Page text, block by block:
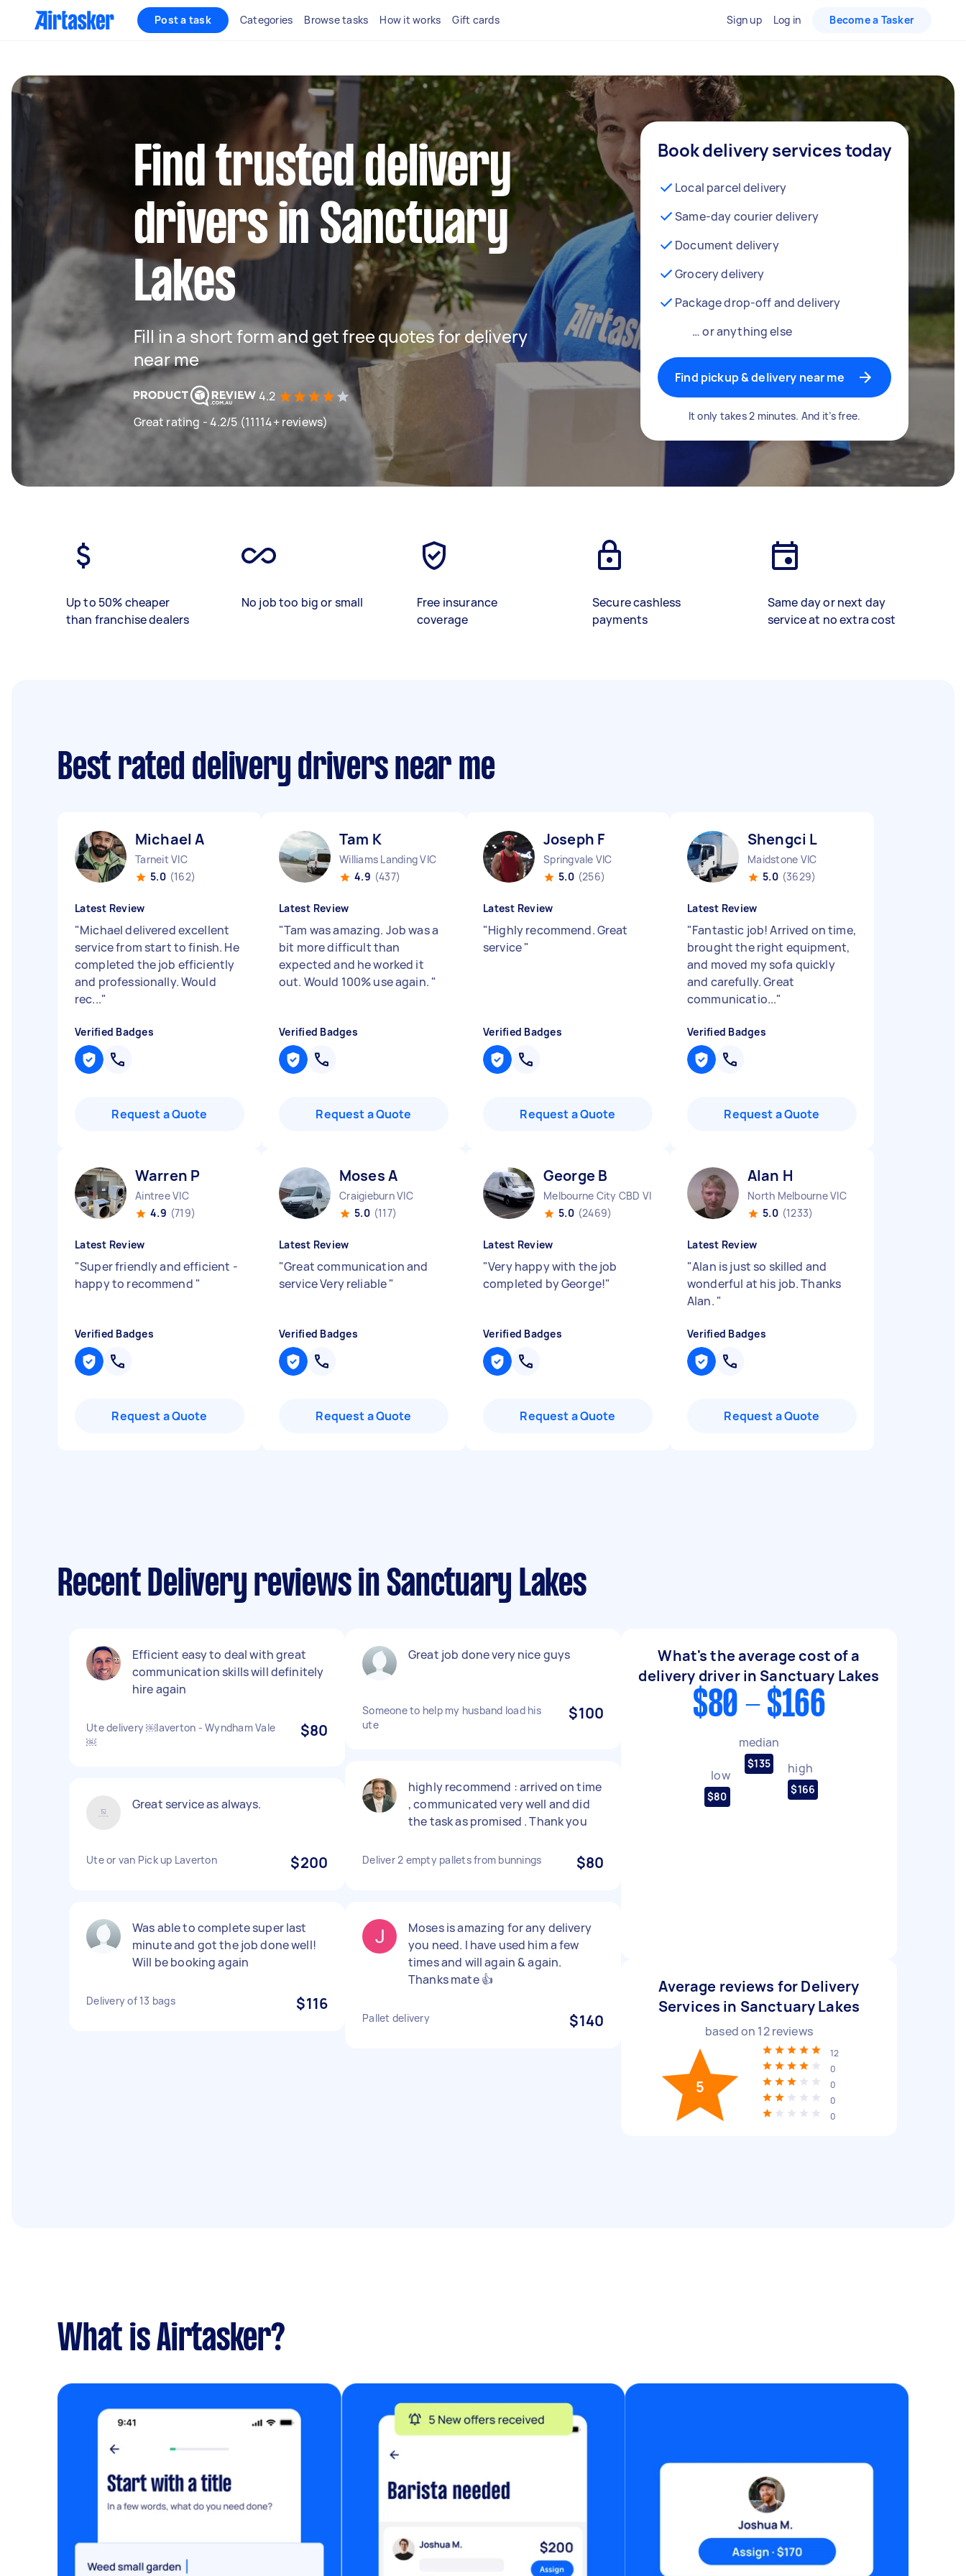
Post a task Categories Browse tasks How it works Gift cards Sign up Log in Become a Tasker
Find trusted delivery
drivers in Sanctuary
Lakes
Fill in a short form and get free quotes for delivery
near me
4.2
Great rating - 4.2/5 (11114+ reviews)
Book delivery services today
Local parcel delivery
Same-day courier delivery
Document delivery
Grocery delivery
Package drop-off and delivery
… or anything else
Find pickup & delivery near me
It only takes 2 minutes. And it’s free.
Up to 50% cheaper
than franchise dealers
No job too big or small
Free insurance
coverage
Secure cashless
payments
Same day or next day
service at no extra cost
Best rated delivery drivers near me
Michael A
Tarneit VIC
5.0 (162)
Latest Review
"Michael delivered excellent
service from start to finish. He
completed the job efficiently
and professionally. Would
rec..."
Verified Badges
Request a Quote
Tam K
Williams Landing VIC
4.9 (437)
Latest Review
"Tam was amazing. Job was a
bit more difficult than
expected and he worked it
out. Would 100% use again. "
Verified Badges
Request a Quote
Joseph F
Springvale VIC
5.0 (256)
Latest Review
"Highly recommend. Great
service"
Verified Badges
Request a Quote
Shengci L
Maidstone VIC
5.0 (3629)
Latest Review
"Fantastic job! Arrived on time,
brought the right equipment,
and moved my sofa quickly
and carefully. Great
communicatio..."
Verified Badges
Request a Quote
Warren P
Aintree VIC
4.9 (719)
Latest Review
"Super friendly and efficient -
happy to recommend "
Verified Badges
Request a Quote
Moses A
Craigieburn VIC
5.0 (117)
Latest Review
"Great communication and
service Very reliable"
Verified Badges
Request a Quote
George B
Melbourne City CBD VIC
5.0 (2469)
Latest Review
"Very happy with the job
completed by George!"
Verified Badges
Request a Quote
Alan H
North Melbourne VIC
5.0 (1233)
Latest Review
"Alan is just so skilled and
wonderful at his job. Thanks
Alan. "
Verified Badges
Request a Quote
Recent Delivery reviews in Sanctuary Lakes
Efficient easy to deal with great
communication skills will definitely
hire again
Ute delivery ￼laverton - Wyndham Vale
￼
$80
Great service as always.
Ute or van Pick up Laverton $200
Was able to complete super last
minute and got the job done well!
Will be booking again
Delivery of 13 bags $116
Great job done very nice guys
Someone to help my husband load his
ute
$100
highly recommend : arrived on time
, communicated very well and did
the task as promised . Thank you
Deliver 2 empty pallets from bunnings $80
Moses is amazing for any delivery
you need. I have used him a few
times and will again & again.
Thanks mate 👍
Pallet delivery $140
What's the average cost of a
delivery driver in Sanctuary Lakes
$80 - $166
low
$80
median
$135 high
$166
Average reviews for Delivery
Services in Sanctuary Lakes
based on 12reviews
5
12
0
0
0
0
What is Airtasker?